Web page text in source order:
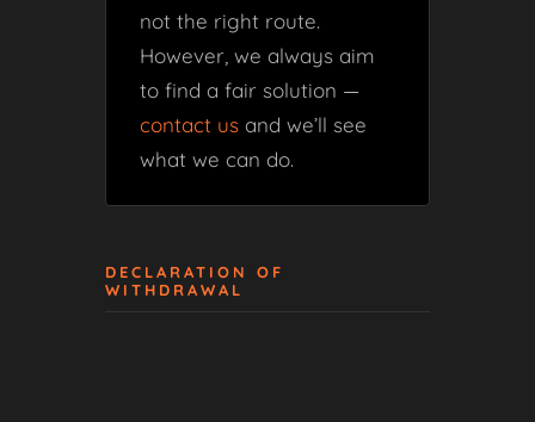
not the right route.
However, we always aim
to find a fair solution —
contact us and we’ll see
what we can do.
DECLARATION OF
WITHDRAWAL